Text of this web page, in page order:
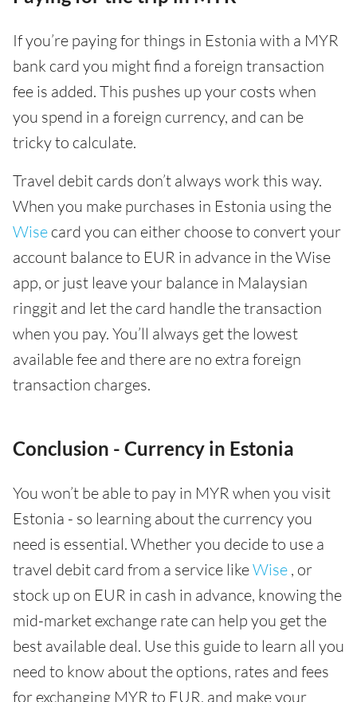
If you’re paying for things in Estonia with a MYR
bank card you might find a foreign transaction
fee is added. This pushes up your costs when
you spend in a foreign currency, and can be
tricky to calculate.
Travel debit cards don’t always work this way.
When you make purchases in Estonia using the
Wise card you can either choose to convert your
account balance to EUR in advance in the Wise
app, or just leave your balance in Malaysian
ringgit and let the card handle the transaction
when you pay. You’ll always get the lowest
available fee and there are no extra foreign
transaction charges.
Conclusion - Currency in Estonia
You won’t be able to pay in MYR when you visit
Estonia - so learning about the currency you
need is essential. Whether you decide to use a
travel debit card from a service likeWise , or
stock up on EUR in cash in advance, knowing the
mid-market exchange rate can help you get the
best available deal. Use this guide to learn all you
need to know about the options, rates and fees
for exchanging MYR to EUR, and make your